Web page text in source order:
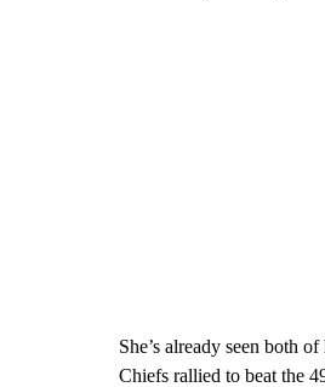
She’s already seen both
Chiefs rallied to beat the